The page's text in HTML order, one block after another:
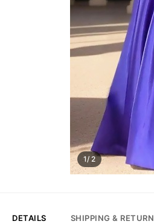
1/ 2
DETAILS SHIPPING & RETURN